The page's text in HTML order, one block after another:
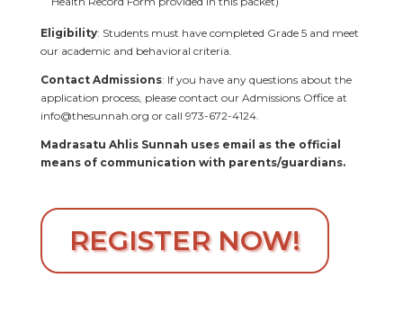
Eligibility: Students must have completed Grade 5 and meet
our academic and behavioral criteria.
Contact Admissions: If you have any questions about the
application process, please contact our Admissions Office at
info@thesunnah.org or call 973-672-4124.
Madrasatu Ahlis Sunnah uses email as the official
means of communication with parents/guardians.
REGISTER NOW!